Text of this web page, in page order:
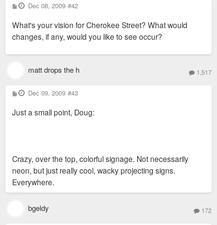
P
o
t
Dec 08, 2009 #42
What's your vision for Cherokee Street? What would
changes, if any, would you like to see occur?
matt drops the h 1,517
P
o
t
Dec 09, 2009 #43
Just a small point, Doug:
Crazy, over the top, colorful signage. Not necessarily
neon, but just really cool, wacky projecting signs.
Everywhere.
bgeldy 172